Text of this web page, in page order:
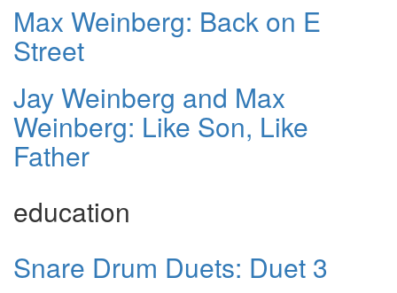
Max Weinberg: Back on E
Street
Jay Weinberg and Max
Weinberg: Like Son, Like
Father
education
Snare Drum Duets: Duet 3